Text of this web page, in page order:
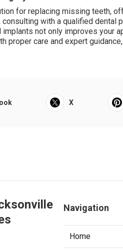
for replacing missing teeth,
consulting with a qualified
not only improves your
proper care and expert
X
Navigation
Home